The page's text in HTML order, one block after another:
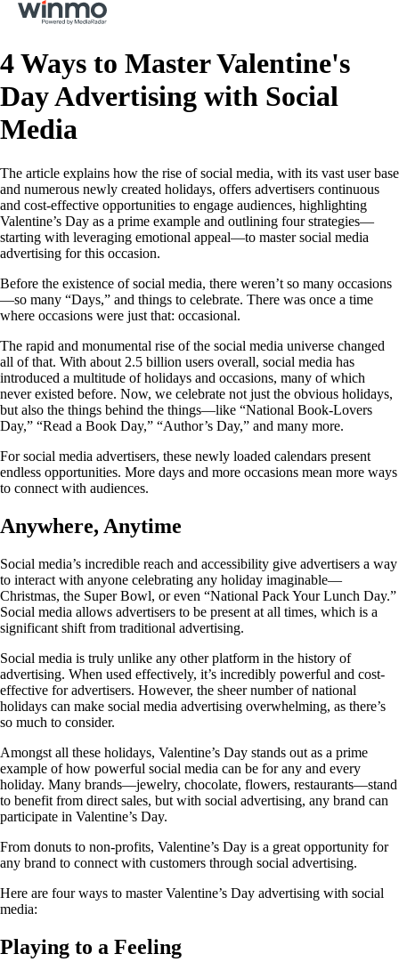
4 Ways to Master Valentine's
Day Advertising with Social
Media
The article explains how the rise of social media, with its vast user base
and numerous newly created holidays, offers advertisers continuous
and cost-effective opportunities to engage audiences, highlighting
Valentine’s Day as a prime example and outlining four strategies—
starting with leveraging emotional appeal—to master social media
advertising for this occasion.
Before the existence of social media, there weren’t so many occasions
—so many “Days,” and things to celebrate. There was once a time
where occasions were just that: occasional.
The rapid and monumental rise of the social media universe changed
all of that. With about 2.5 billion users overall, social media has
introduced a multitude of holidays and occasions, many of which
never existed before. Now, we celebrate not just the obvious holidays,
but also the things behind the things—like “National Book-Lovers
Day,” “Read a Book Day,” “Author’s Day,” and many more.
For social media advertisers, these newly loaded calendars present
endless opportunities. More days and more occasions mean more ways
to connect with audiences.
Anywhere, Anytime
Social media’s incredible reach and accessibility give advertisers a way
to interact with anyone celebrating any holiday imaginable—
Christmas, the Super Bowl, or even “National Pack Your Lunch Day.”
Social media allows advertisers to be present at all times, which is a
significant shift from traditional advertising.
Social media is truly unlike any other platform in the history of
advertising. When used effectively, it’s incredibly powerful and cost-
effective for advertisers. However, the sheer number of national
holidays can make social media advertising overwhelming, as there’s
so much to consider.
Amongst all these holidays, Valentine’s Day stands out as a prime
example of how powerful social media can be for any and every
holiday. Many brands—jewelry, chocolate, flowers, restaurants—stand
to benefit from direct sales, but with social advertising, any brand can
participate in Valentine’s Day.
From donuts to non-profits, Valentine’s Day is a great opportunity for
any brand to connect with customers through social advertising.
Here are four ways to master Valentine’s Day advertising with social
media:
Playing to a Feeling